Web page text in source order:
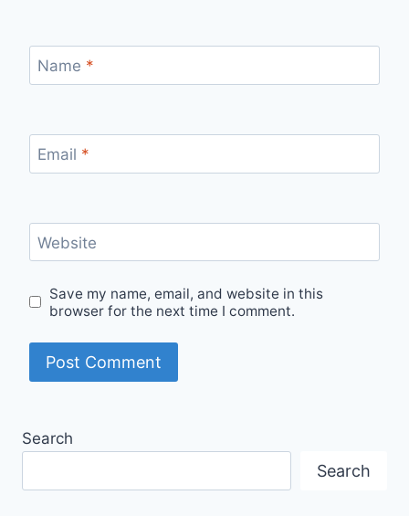
Name *
Email *
Website
Save my name, email, and website in this
browser for the next time I comment.
Search
Search